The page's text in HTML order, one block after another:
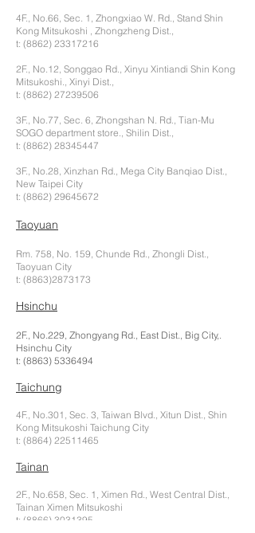
4F., No.66, Sec. 1, Zhongxiao W. Rd., Stand Shin
Kong Mitsukoshi , Zhongzheng Dist.,
t: (8862) 23317216
2F., No.12, Songgao Rd., Xinyu Xintiandi Shin Kong
Mitsukoshi., Xinyi Dist.,
t: (8862) 27239506
3F., No.77, Sec. 6, Zhongshan N. Rd., Tian-Mu
SOGO department store., Shilin Dist.,
t: (8862) 28345447
3F., No.28, Xinzhan Rd., Mega City Banqiao Dist.,
New Taipei City
t: (8862) 29645672
Taoyuan
Rm. 758, No. 159, Chunde Rd., Zhongli Dist.,
Taoyuan City
t: (8863)2873173
Hsinchu
2F., No.229, Zhongyang Rd., East Dist., Big City,.
Hsinchu City
t: (8863) 5336494
Taichung
4F., No.301, Sec. 3, Taiwan Blvd., Xitun Dist., Shin
Kong Mitsukoshi Taichung City
t: (8864) 22511465
Tainan
2F., No.658, Sec. 1, Ximen Rd., West Central Dist.,
Tainan Ximen Mitsukoshi
t: (8866) 3031395